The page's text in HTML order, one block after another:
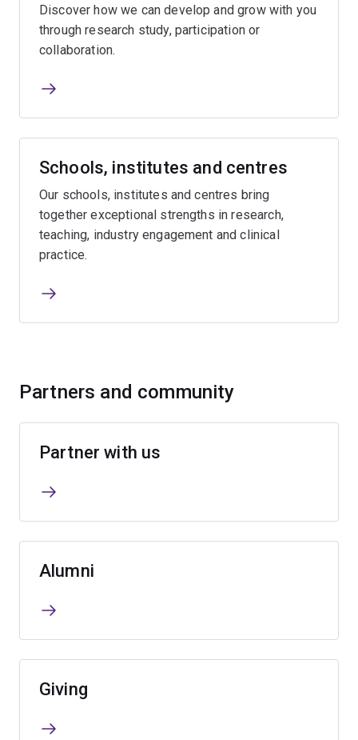
Discover how we can develop and grow with you
through research study, participation or
collaboration.
Schools, institutes and centres
Our schools, institutes and centres bring
together exceptional strengths in research,
teaching, industry engagement and clinical
practice.
Partners and community
Partner with us
Alumni
Giving